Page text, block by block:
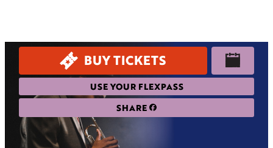
BUY TICKETS
USE YOUR FLEXPASS
SHARE